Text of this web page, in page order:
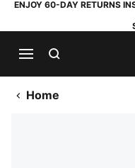
ENJOY 60-DAY RETURNS
Home